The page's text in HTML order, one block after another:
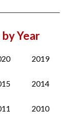
Year
2019
2014
2010